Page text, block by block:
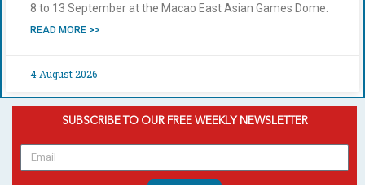
8 to 13 September at the Macao East Asian Games Dome.
READ MORE >>
4 August 2026
SUBSCRIBE TO OUR FREE WEEKLY NEWSLETTER